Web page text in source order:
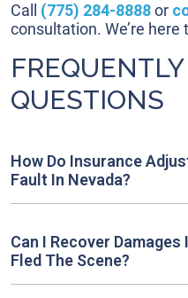
Call (775) 284-8888or
consultation. We’re here
QUESTIONS
How Do Insurance
Fault In Nevada?
Can I Recover
Fled The Scene?